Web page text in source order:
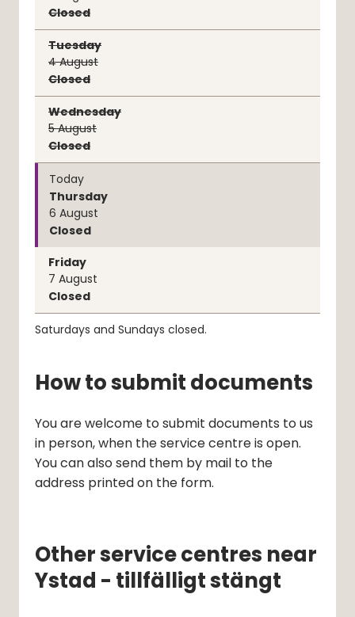
Closed
Tuesday
4August
Closed
Wednesday
5August
Closed
Today
Thursday
6 August
Closed
Friday
7 August
Closed
Saturdays and Sundays closed.
How to submit documents
You are welcome to submit documents to us
in person, when the service centre is open.
You can also send them by mail to the
address printed on the form.
Other service centres near
Ystad - tillfälligt stängt